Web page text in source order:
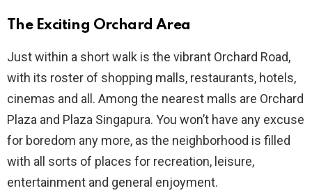
The Exciting Orchard Area
Just within a short walk is the vibrant Orchard Road,
with its roster of shopping malls, restaurants, hotels,
cinemas and all. Among the nearest malls are Orchard
Plaza and Plaza Singapura. You won’t have any excuse
for boredom any more, as the neighborhood is filled
with all sorts of places for recreation, leisure,
entertainment and general enjoyment.